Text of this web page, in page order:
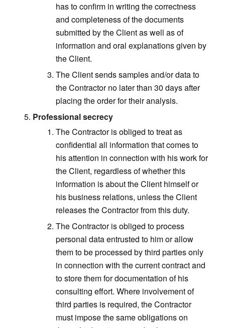
has to confirm in writing the correctness
and completeness of the documents
submitted by the Client as well as of
information and oral explanations given by
the Client.
The Client sends samples and/or data to
the Contractor no later than 30 days after
placing the order for their analysis.
Professional secrecy
The Contractor is obliged to treat as
confidential all information that comes to
his attention in connection with his work for
the Client, regardless of whether this
information is about the Client himself or
his business relations, unless the Client
releases the Contractor from this duty.
The Contractor is obliged to process
personal data entrusted to him or allow
them to be processed by third parties only
in connection with the current contract and
to store them for documentation of his
consulting effort. Where involvement of
third parties is required, the Contractor
must impose the same obligations on